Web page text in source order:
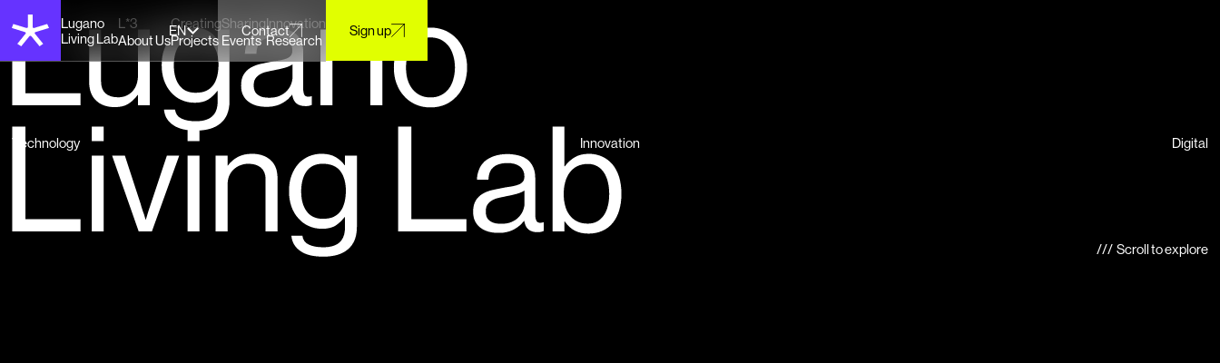
Lugano
Living Lab
L*3
About Us
Creating
Projects
Sharing
Events
Innovation
Research
EN Contact Sign up
Technology Innovation Digital
/// Scroll to explore